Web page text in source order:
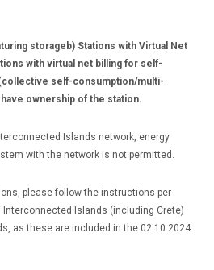
storage b) Stations with Virtual Net
with virtual net billing for self-
self-consumption/multi-
ownership of the station.
Islands network, energy
with the network is not permitted.
please follow the instructions per
Islands (including Crete)
as these are included in the 02.10.2024